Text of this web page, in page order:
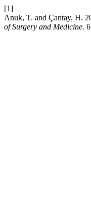
[1]
Anuk, T. and Çantay, H.
of Surgery and Medicine.